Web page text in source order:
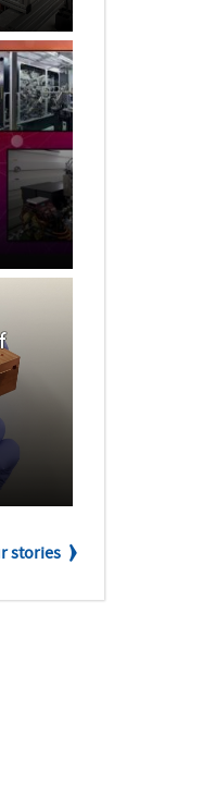
stories